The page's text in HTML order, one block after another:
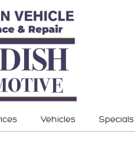
Vehicles Specials